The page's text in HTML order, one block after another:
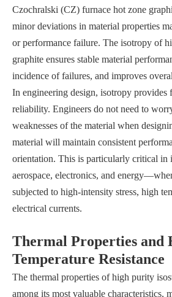
Czochralski (CZ) furnace hot zone
minor deviations in material properties
or performance failure. The isotropy of
graphite ensures stable material
incidence of failures, and improves
In engineering design, isotropy provides
reliability. Engineers do not need to
weaknesses of the material when
material will maintain consistent
orientation. This is particularly critical in
aerospace, electronics, and
subjected to high-intensity stress, high
electrical currents.
Thermal Properties and
Temperature Resistance
The thermal properties of high purity
among its most valuable characteristics,